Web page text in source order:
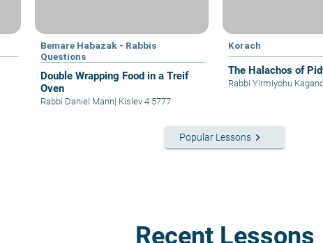
Bemare Habazak - Rabbis
Questions
Double Wrapping Food in a Treif
Oven
Rabbi Daniel Mann| Kislev 4 5777
Korach
The Halachos of
Rabbi Yirmiyohu
Popular Lessons keyboard_arrow_right
Recent Lessons